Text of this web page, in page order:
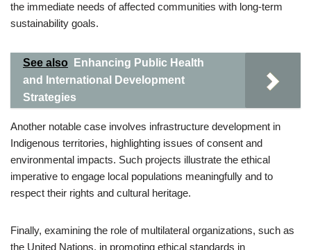
the immediate needs of affected communities with long-term
sustainability goals.
See also
Enhancing Public Health
and International Development
Strategies
Another notable case involves infrastructure development in
Indigenous territories, highlighting issues of consent and
environmental impacts. Such projects illustrate the ethical
imperative to engage local populations meaningfully and to
respect their rights and cultural heritage.
Finally, examining the role of multilateral organizations, such as
the United Nations, in promoting ethical standards in